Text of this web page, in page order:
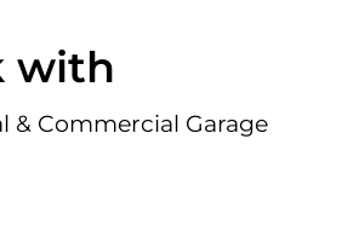
with
Commercial Garage